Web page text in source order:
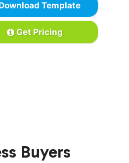
Template
Get Pricing
Buyers